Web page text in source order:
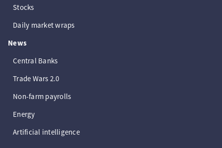
Stocks
Daily market wraps
News
Central Banks
Trade Wars 2.0
Non-farm payrolls
Energy
Artificial intelligence